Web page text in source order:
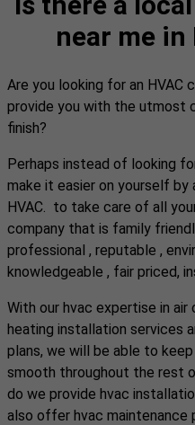
near me in
Are you looking for an HVAC
provide you with the utmost
finish?
Perhaps instead of looking
make it easier on yourself
HVAC. to take care of all
company that is family
professional , reputable ,
knowledgeable , fair priced,
With our hvac expertise in air
heating installation services
plans, we will be able to
smooth throughout the rest
do we provide hvac
also offer hvac maintenance